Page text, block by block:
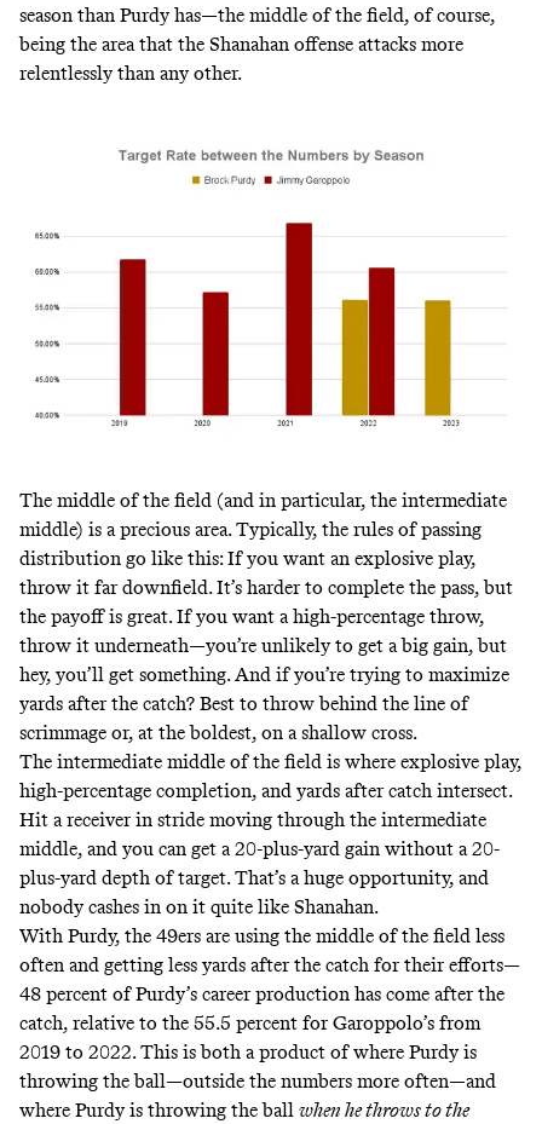
season than Purdy has—the middle of the field, of course,
being the area that the Shanahan offense attacks more
relentlessly than any other.
The middle of the field (and in particular, the intermediate
middle) is a precious area. Typically, the rules of passing
distribution go like this: If you want an explosive play,
throw it far downfield. It’s harder to complete the pass, but
the payoff is great. If you want a high-percentage throw,
throw it underneath—you’re unlikely to get a big gain, but
hey, you’ll get something. And if you’re trying to maximize
yards after the catch? Best to throw behind the line of
scrimmage or, at the boldest, on a shallow cross.
The intermediate middle of the field is where explosive play,
high-percentage completion, and yards after catch intersect.
Hit a receiver in stride moving through the intermediate
middle, and you can get a 20-plus-yard gain without a 20-
plus-yard depth of target. That’s a huge opportunity, and
nobody cashes in on it quite like Shanahan.
With Purdy, the 49ers are using the middle of the field less
often and getting less yards after the catch for their efforts—
48 percent of Purdy’s career production has come after the
catch, relative to the 55.5 percent for Garoppolo’s from
2019 to 2022. This is both a product of where Purdy is
throwing the ball—outside the numbers more often—and
where Purdy is throwing the ball when he throws to the